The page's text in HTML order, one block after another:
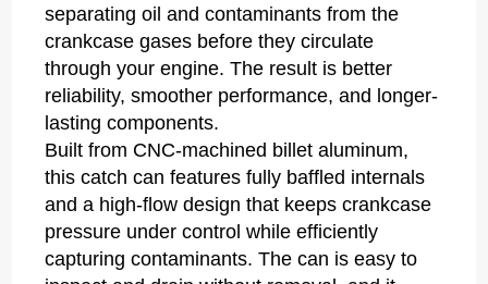
separating oil and contaminants from the
crankcase gases before they circulate
through your engine. The result is better
reliability, smoother performance, and longer-
lasting components.
Built from CNC-machined billet aluminum,
this catch can features fully baffled internals
and a high-flow design that keeps crankcase
pressure under control while efficiently
capturing contaminants. The can is easy to